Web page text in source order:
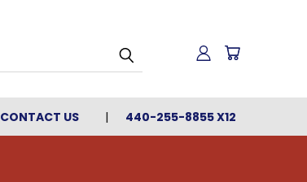
CONTACT US 440-255-8855 X12